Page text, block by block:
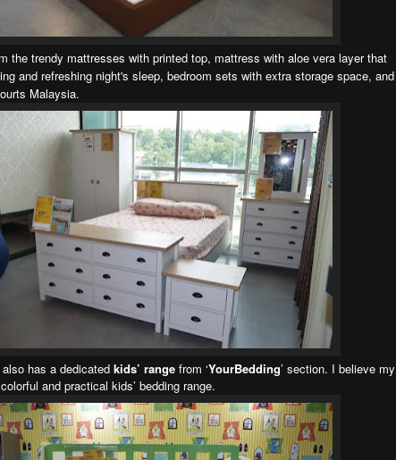
the trendy mattresses with printed top, mattress with aloe vera layer that
and refreshing night's sleep, bedroom sets with extra storage space, and
Malaysia.
has a dedicated kids’ range from ‘YourBedding’ section. I believe my
and practical kids’ bedding range.